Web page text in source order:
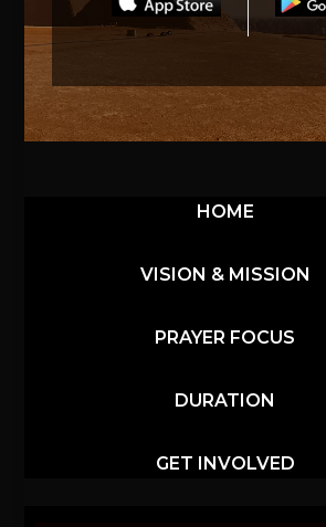
HOME
VISION & MISSION
PRAYER FOCUS
DURATION
GET INVOLVED